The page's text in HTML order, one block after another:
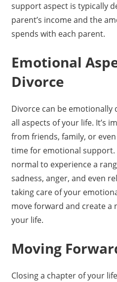
support aspect is typically
parent’s income and the
spends with each parent.
Emotional
Divorce
Divorce can be emotionally
all aspects of your life. It’s
from friends, family, or
time for emotional support.
normal to experience a
sadness, anger, and even
taking care of your
move forward and create a
your life.
Moving
Closing a chapter of your